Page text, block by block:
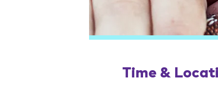
Time &